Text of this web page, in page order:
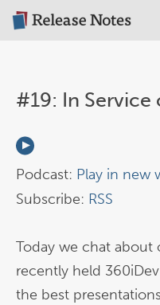
#19: In
Podcast: Play in new
Subscribe: RSS
Today we chat about
recently held
the best